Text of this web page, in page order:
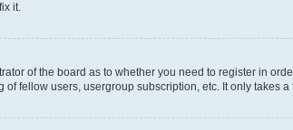
it.
of the board as to whether you need to register in
fellow users, usergroup subscription, etc. It only takes